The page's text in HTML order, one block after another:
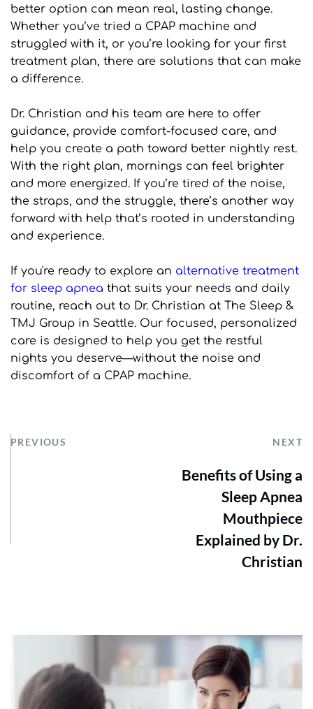
better option can mean real, lasting change.
Whether you’ve tried a CPAP machine and
struggled with it, or you’re looking for your first
treatment plan, there are solutions that can make
a difference.
Dr. Christian and his team are here to offer
guidance, provide comfort-focused care, and
help you create a path toward better nightly rest.
With the right plan, mornings can feel brighter
and more energized. If you’re tired of the noise,
the straps, and the struggle, there’s another way
forward with help that’s rooted in understanding
and experience.
If you're ready to explore an alternative treatment
for sleep apnea that suits your needs and daily
routine, reach out to Dr. Christian at The Sleep &
TMJ Group in Seattle. Our focused, personalized
care is designed to help you get the restful
nights you deserve—without the noise and
discomfort of a CPAP machine.
PREVIOUS NEXT
Benefits of Using a
Sleep Apnea
Mouthpiece
Explained by Dr.
Christian